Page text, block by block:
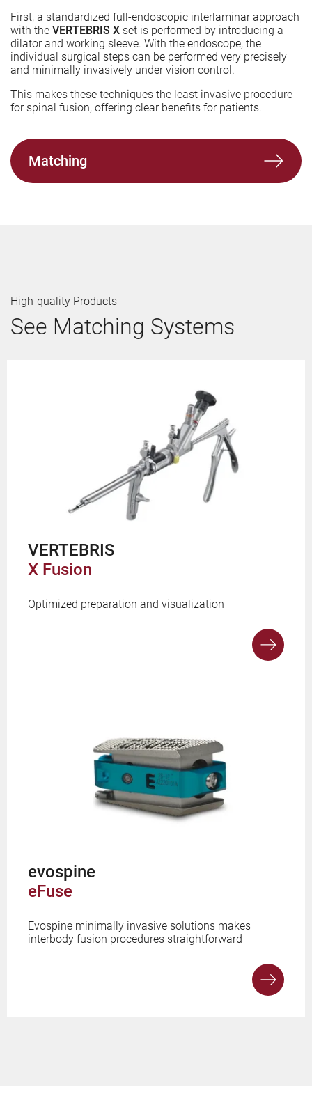
First, a standardized full-endoscopic interlaminar approach
with the VERTEBRIS X set is performed by introducing a
dilator and working sleeve. With the endoscope, the
individual surgical steps can be performed very precisely
and minimally invasively under vision control.
This makes these techniques the least invasive procedure
for spinal fusion, offering clear benefits for patients.
Matching
High-quality Products
See Matching Systems
VERTEBRIS
X Fusion
Optimized preparation and visualization
evospine
eFuse
Evospine minimally invasive solutions makes
interbody fusion procedures straightforward